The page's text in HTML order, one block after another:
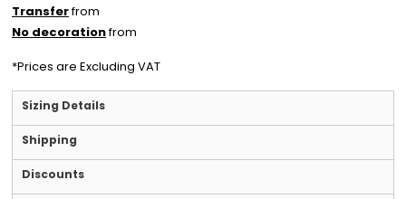
Transferfrom
No decorationfrom
*Prices are Excluding VAT
Sizing Details
Shipping
Discounts